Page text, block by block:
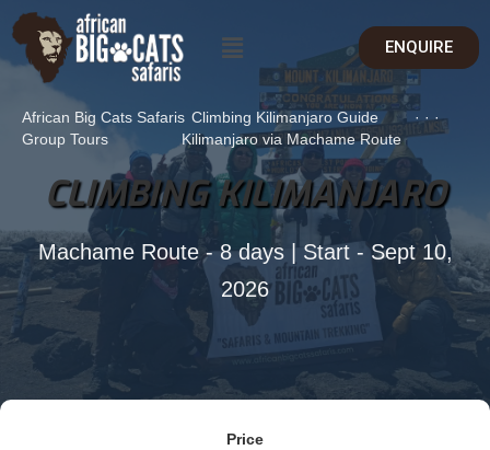
ENQUIRE
African Big Cats Safaris ·
Climbing Kilimanjaro Guide
·
Group Tours
·
Kilimanjaro via Machame Route
CLIMBING KILIMANJARO
Machame Route - 8 days | Start - Sept 10,
2026
Price